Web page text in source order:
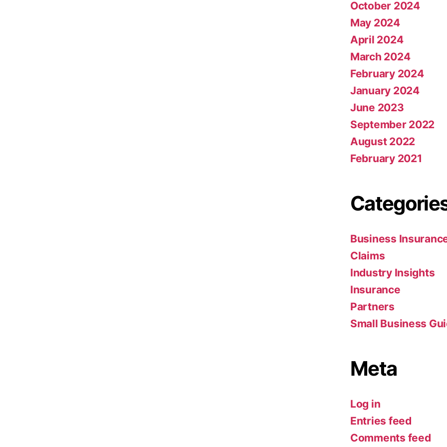
October 2024
May 2024
April 2024
March 2024
February 2024
January 2024
June 2023
September 2022
August 2022
February 2021
Business
Claims
Industry Insights
Insurance
Partners
Small Business
Meta
Log in
Entries feed
Comments feed